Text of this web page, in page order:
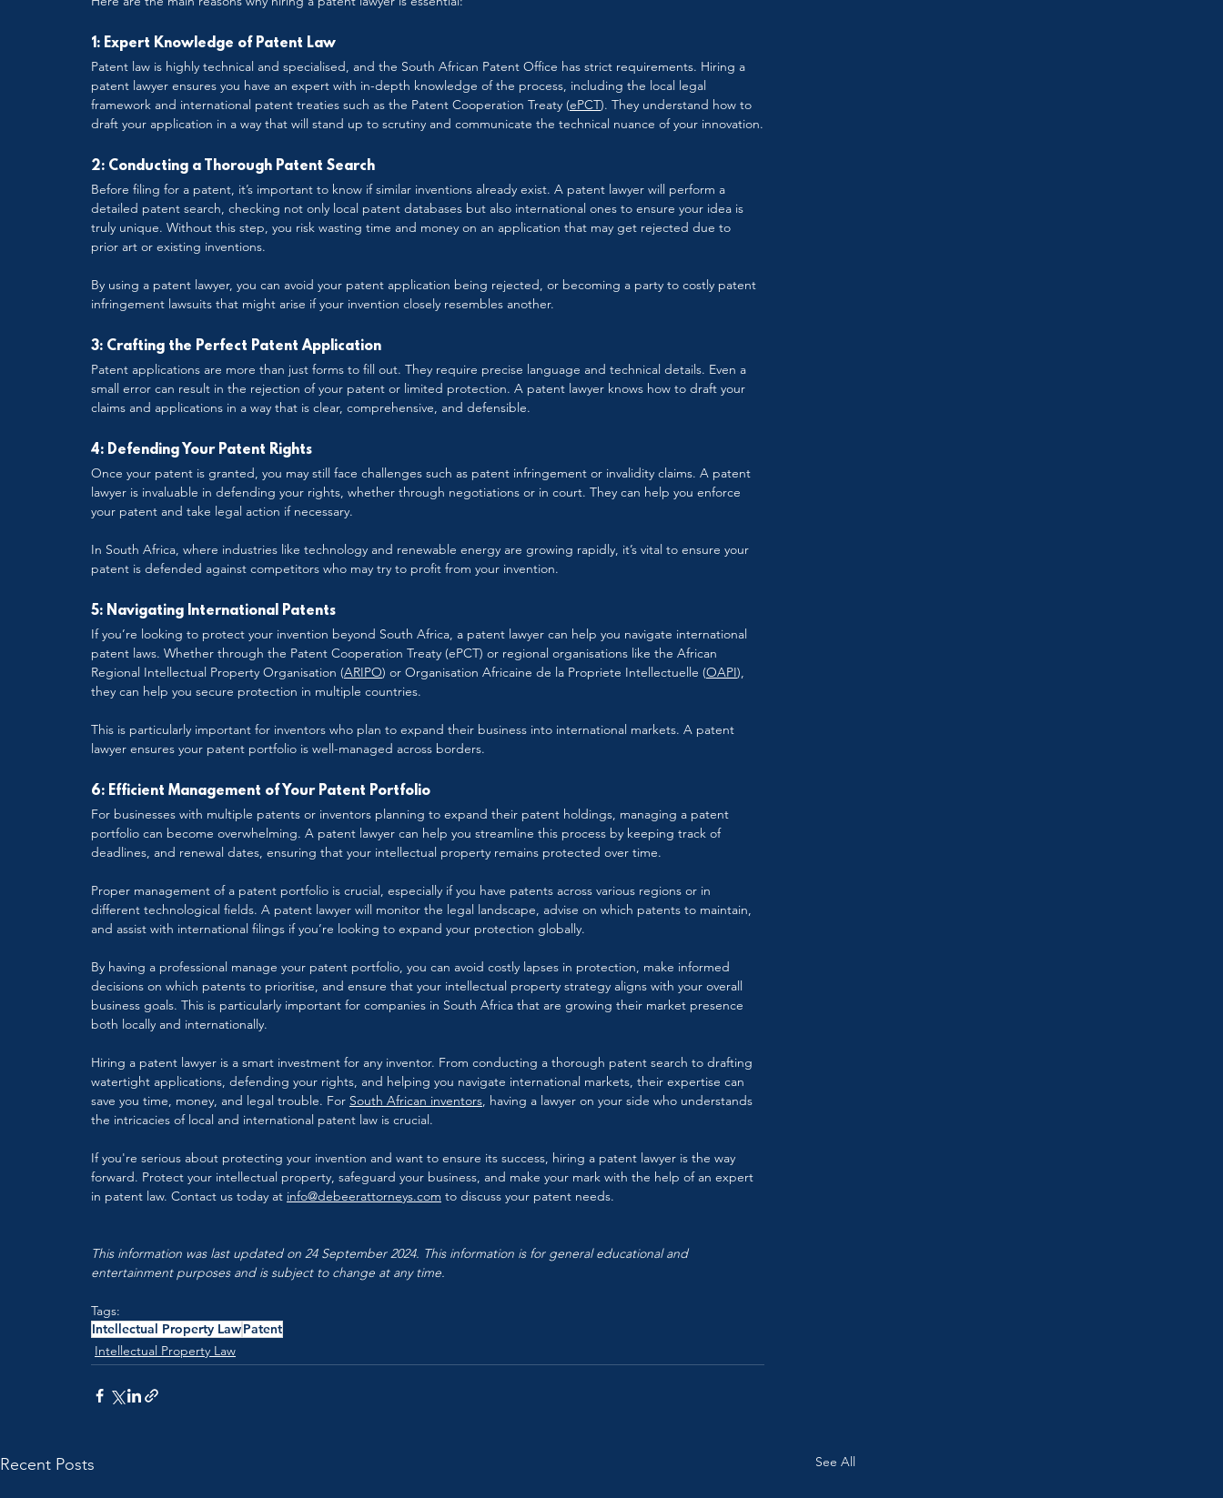
1: Expert Knowledge of Patent Law
Patent law is highly technical and specialised, and the South African Patent Office has strict requirements. Hiring a
patent lawyer ensures you have an expert with in-depth knowledge of the process, including the local legal
framework and international patent treaties such as the Patent Cooperation Treaty (ePCT). They understand how to
draft your application in a way that will stand up to scrutiny and communicate the technical nuance of your innovation.
2: Conducting a Thorough Patent Search
Before filing for a patent, it’s important to know if similar inventions already exist. A patent lawyer will perform a
detailed patent search, checking not only local patent databases but also international ones to ensure your idea is
truly unique. Without this step, you risk wasting time and money on an application that may get rejected due to
prior art or existing inventions.
By using a patent lawyer, you can avoid your patent application being rejected, or becoming a party to costly patent
infringement lawsuits that might arise if your invention closely resembles another.
3: Crafting the Perfect Patent Application
Patent applications are more than just forms to fill out. They require precise language and technical details. Even a
small error can result in the rejection of your patent or limited protection. A patent lawyer knows how to draft your
claims and applications in a way that is clear, comprehensive, and defensible.
4: Defending Your Patent Rights
Once your patent is granted, you may still face challenges such as patent infringement or invalidity claims. A patent
lawyer is invaluable in defending your rights, whether through negotiations or in court. They can help you enforce
your patent and take legal action if necessary.
In South Africa, where industries like technology and renewable energy are growing rapidly, it’s vital to ensure your
patent is defended against competitors who may try to profit from your invention.
5: Navigating International Patents
If you’re looking to protect your invention beyond South Africa, a patent lawyer can help you navigate international
patent laws. Whether through the Patent Cooperation Treaty (ePCT) or regional organisations like the African
Regional Intellectual Property Organisation (ARIPO) or Organisation Africaine de la Propriete Intellectuelle (OAPI),
they can help you secure protection in multiple countries.
This is particularly important for inventors who plan to expand their business into international markets. A patent
lawyer ensures your patent portfolio is well-managed across borders.
6: Efficient Management of Your Patent Portfolio
For businesses with multiple patents or inventors planning to expand their patent holdings, managing a patent
portfolio can become overwhelming. A patent lawyer can help you streamline this process by keeping track of
deadlines, and renewal dates, ensuring that your intellectual property remains protected over time.
Proper management of a patent portfolio is crucial, especially if you have patents across various regions or in
different technological fields. A patent lawyer will monitor the legal landscape, advise on which patents to maintain,
and assist with international filings if you’re looking to expand your protection globally.
By having a professional manage your patent portfolio, you can avoid costly lapses in protection, make informed
decisions on which patents to prioritise, and ensure that your intellectual property strategy aligns with your overall
business goals. This is particularly important for companies in South Africa that are growing their market presence
both locally and internationally.
Hiring a patent lawyer is a smart investment for any inventor. From conducting a thorough patent search to drafting
watertight applications, defending your rights, and helping you navigate international markets, their expertise can
save you time, money, and legal trouble. For South African inventors, having a lawyer on your side who understands
the intricacies of local and international patent law is crucial.
If you're serious about protecting your invention and want to ensure its success, hiring a patent lawyer is the way
forward. Protect your intellectual property, safeguard your business, and make your mark with the help of an expert
in patent law. Contact us today at info@debeerattorneys.com to discuss your patent needs.
This information was last updated on 24 September 2024. This information is for general educational and
entertainment purposes and is subject to change at any time.
Tags:
Intellectual Property LawPatent
Intellectual Property Law
Recent Posts See All